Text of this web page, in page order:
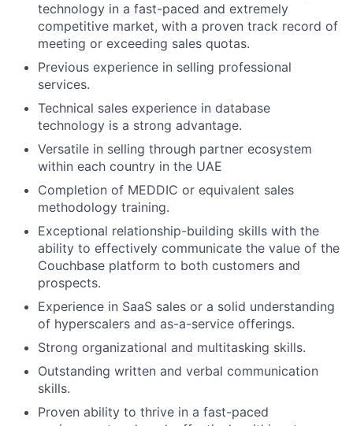
technology in a fast-paced and extremely
competitive market, with a proven track record of
meeting or exceeding sales quotas.
Previous experience in selling professional
services.
Technical sales experience in database
technology is a strong advantage.
Versatile in selling through partner ecosystem
within each country in the UAE
Completion of MEDDIC or equivalent sales
methodology training.
Exceptional relationship-building skills with the
ability to effectively communicate the value of the
Couchbase platform to both customers and
prospects.
Experience in SaaS sales or a solid understanding
of hyperscalers and as-a-service offerings.
Strong organizational and multitasking skills.
Outstanding written and verbal communication
skills.
Proven ability to thrive in a fast-paced